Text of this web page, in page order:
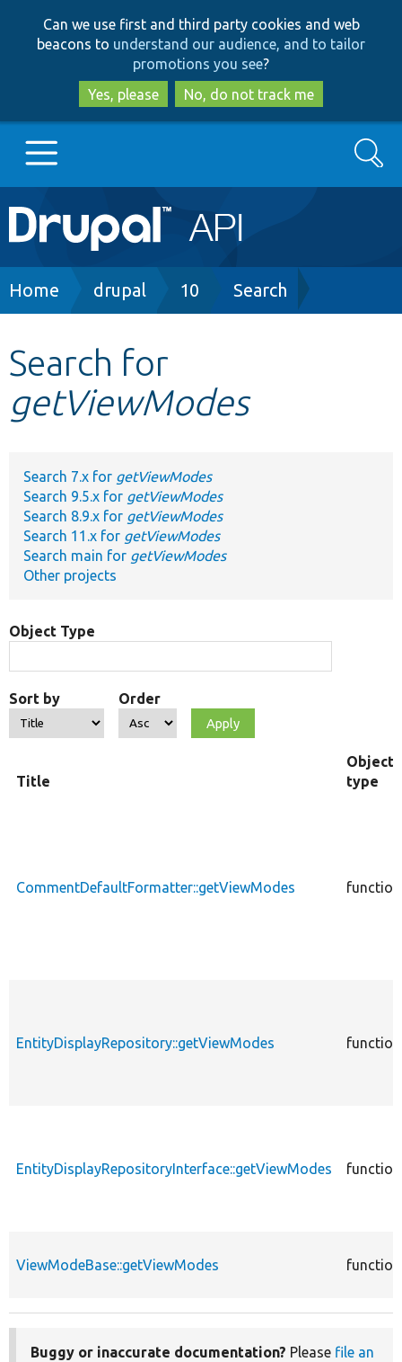
to
main
content
to
search
Can we use first and third party cookies and web
beacons to understand our audience, and to tailor
promotions you see?
Yes, please
No, do not track me
Main
navigation
Go to Drupal.org
Other projects
Search
Breadcrumb
Home drupal 10 Search
Search for
getViewModes
Search 7.x for getViewModes
Search 9.5.x for getViewModes
Search 8.9.x for getViewModes
Search 11.x for getViewModes
Search main for getViewModes
Other projects
Object Type
Sort by Order
Title
Object
type
CommentDefaultFormatter::getViewModes function
EntityDisplayRepository::getViewModes function
EntityDisplayRepositoryInterface::getViewModes function
ViewModeBase::getViewModes function
Buggy or inaccurate documentation? Please file an